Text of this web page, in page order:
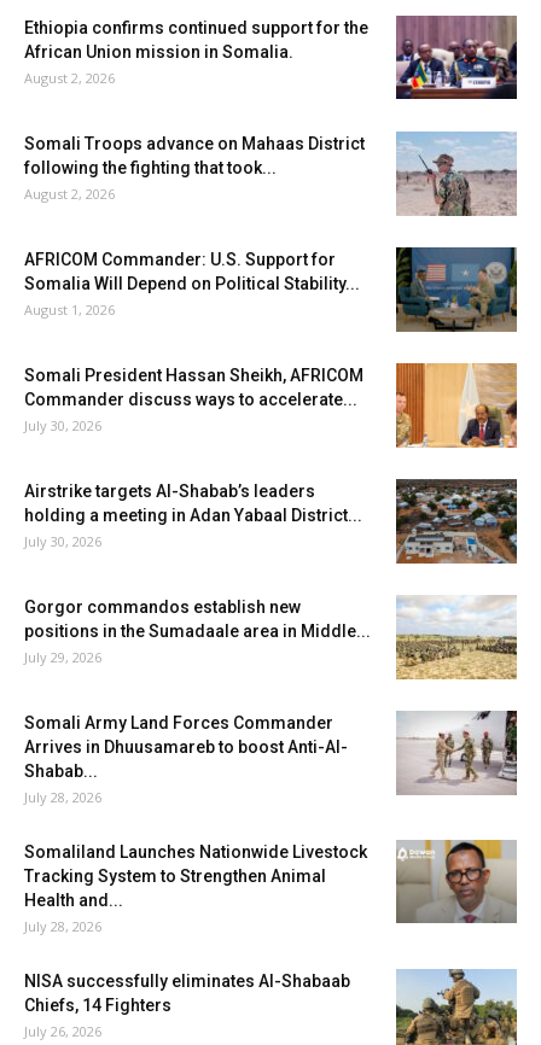
Ethiopia confirms continued support for the
African Union mission in Somalia.
August 2, 2026
Somali Troops advance on Mahaas District
following the fighting that took...
August 2, 2026
AFRICOM Commander: U.S. Support for
Somalia Will Depend on Political Stability...
August 1, 2026
Somali President Hassan Sheikh, AFRICOM
Commander discuss ways to accelerate...
July 30, 2026
Airstrike targets Al-Shabab’s leaders
holding a meeting in Adan Yabaal District...
July 30, 2026
Gorgor commandos establish new
positions in the Sumadaale area in Middle...
July 29, 2026
Somali Army Land Forces Commander
Arrives in Dhuusamareb to boost Anti-Al-
Shabab...
July 28, 2026
Somaliland Launches Nationwide Livestock
Tracking System to Strengthen Animal
Health and...
July 28, 2026
NISA successfully eliminates Al-Shabaab
Chiefs, 14 Fighters
July 26, 2026